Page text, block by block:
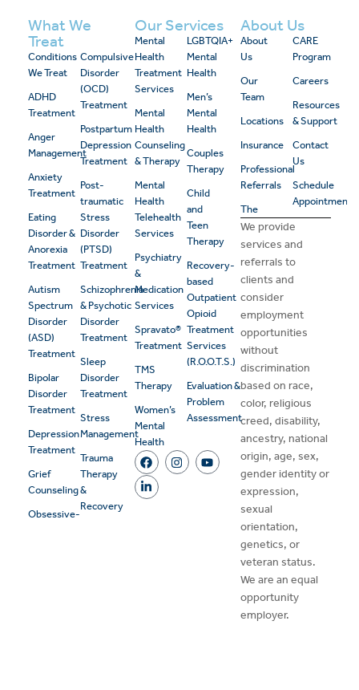
What We
Treat
Conditions
We Treat
ADHD
Treatment
Anger
Management
Anxiety
Treatment
Eating
Disorder &
Anorexia
Treatment
Autism
Spectrum
Disorder
(ASD)
Treatment
Bipolar
Disorder
Treatment
Depression
Treatment
Grief
Counseling
Obsessive-
Compulsive
Disorder
(OCD)
Treatment
Postpartum
Depression
Treatment
Post-
traumatic
Stress
Disorder
(PTSD)
Treatment
Schizophrenia
& Psychotic
Disorder
Treatment
Sleep
Disorder
Treatment
Stress
Management
Trauma
Therapy
&
Recovery
Our Services
Mental
Health
Treatment
Services
Mental
Health
Counseling
& Therapy
Mental
Health
Telehealth
Services
Psychiatry
&
Medication
Services
Spravato®
Treatment
TMS
Therapy
Women’s
Mental
Health
LGBTQIA+
Mental
Health
Men’s
Mental
Health
Couples
Therapy
Child
and
Teen
Therapy
Recovery-
based
Outpatient
Opioid
Treatment
Services
(R.O.O.T.S.)
Evaluation &
Problem
Assessment
About Us
About
Us
Our
Team
Locations
Insurance
Professional
Referrals
The
CARE
Program
Careers
Resources
& Support
Contact
Us
Schedule
Appointment
We provide
services and
referrals to
clients and
consider
employment
opportunities
without
discrimination
based on race,
color, religious
creed, disability,
ancestry, national
origin, age, sex,
gender identity or
expression,
sexual
orientation,
genetics, or
veteran status.
We are an equal
opportunity
employer.